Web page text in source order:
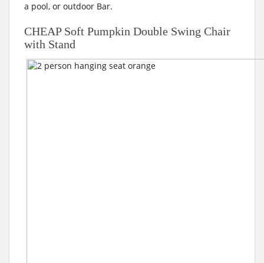
a pool, or outdoor Bar.
CHEAP Soft Pumpkin Double Swing Chair
with Stand